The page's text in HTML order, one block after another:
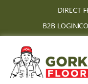
DIRECT
B2B LOGIN